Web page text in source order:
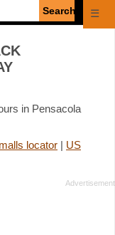
☰
in Pensacola
locator | US